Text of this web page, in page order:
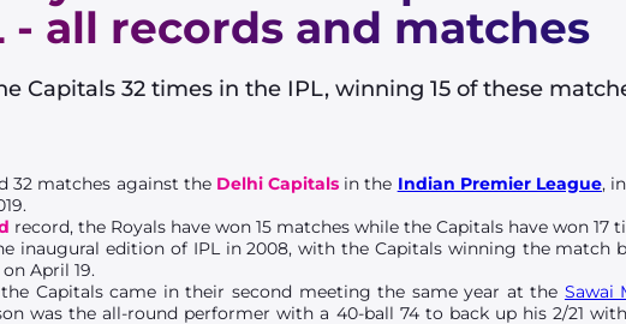
- all records and matches
Capitals 32 times in the IPL, winning 15 of these
32 matches against the Delhi Capitals in the Indian Premier League,
record, the Royals have won 15 matches while the Capitals have won 17
inaugural edition of IPL in 2008, with the Capitals winning the match
April 19.
Capitals came in their second meeting the same year at the Sawai
was the all-round performer with a 40-ball 74 to back up his 2/21